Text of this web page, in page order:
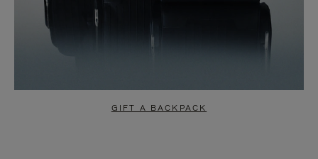
GIFT A BACKPACK